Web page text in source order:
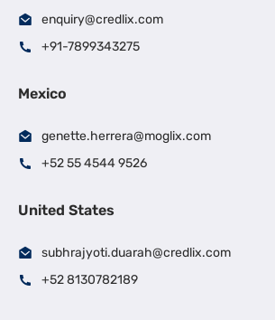
enquiry@credlix.com
+91-7899343275
Mexico
genette.herrera@moglix.com
+52 55 4544 9526
United States
subhrajyoti.duarah@credlix.com
+52 8130782189